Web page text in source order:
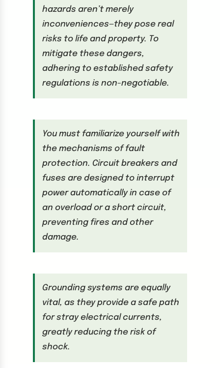
hazards aren’t merely
inconveniences—they pose real
risks to life and property. To
mitigate these dangers,
adhering to established safety
regulations is non-negotiable.
You must familiarize yourself with
the mechanisms of fault
protection. Circuit breakers and
fuses are designed to interrupt
power automatically in case of
an overload or a short circuit,
preventing fires and other
damage.
Grounding systems are equally
vital, as they provide a safe path
for stray electrical currents,
greatly reducing the risk of
shock.